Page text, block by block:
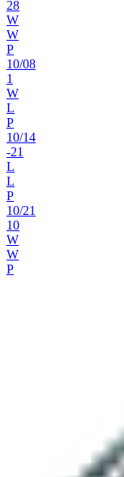
28
W
W
P
10/08
1
W
L
P
10/14
-21
L
L
P
10/21
10
W
W
P